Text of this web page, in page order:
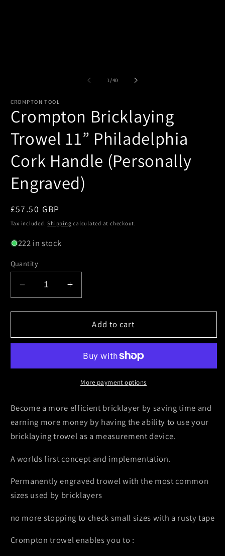
1/of
40
CROMPTON TOOL
Crompton Bricklaying
Trowel 11” Philadelphia
Cork Handle (Personally
Engraved)
Regular
price
£57.50 GBP
Tax included.Shipping calculated at checkout.
222 in stock
Quantity
Decrease
quantity
for
Bricklaying
Philadelphia
(Personally
Engraved)
Increase
quantity
for
Crompton
Bricklaying
11”
Philadelphia
Cork
(Personally
Engraved)
Add to cart
More payment options
Become a more efficient bricklayer by saving time and
earning more money by having the ability to use your
bricklaying trowel as a measurement device.
A worlds first concept and implementation.
Permanently engraved trowel with the most common
sizes used by bricklayers
no more stopping to check small sizes with a rusty tape
Crompton trowel enables you to :